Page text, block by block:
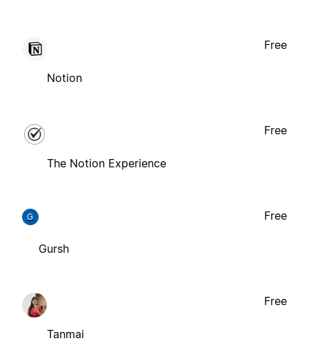
Notion
Free
The Notion Experience
Free
G
Gursh
Free
Tanmai
Free